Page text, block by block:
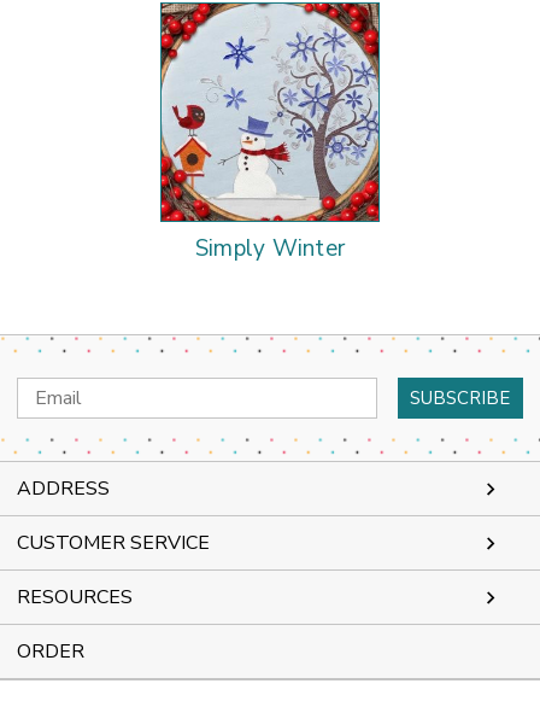
Simply Winter
Email
Address
ADDRESS
CUSTOMER SERVICE
RESOURCES
ORDER